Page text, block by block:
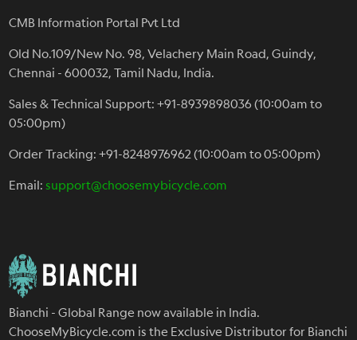
CMB Information Portal Pvt Ltd
Old No.109/New No. 98, Velachery Main Road, Guindy,
Chennai - 600032, Tamil Nadu, India.
Sales & Technical Support: +91-8939898036 (10:00am to
05:00pm)
Order Tracking: +91-8248976962 (10:00am to 05:00pm)
Email:support@choosemybicycle.com
Bianchi - Global Range now available in India.
ChooseMyBicycle.com is the Exclusive Distributor for Bianchi